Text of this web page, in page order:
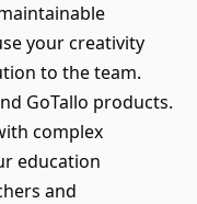
your creativity
to the team.
GoTallo products.
complex
education
and